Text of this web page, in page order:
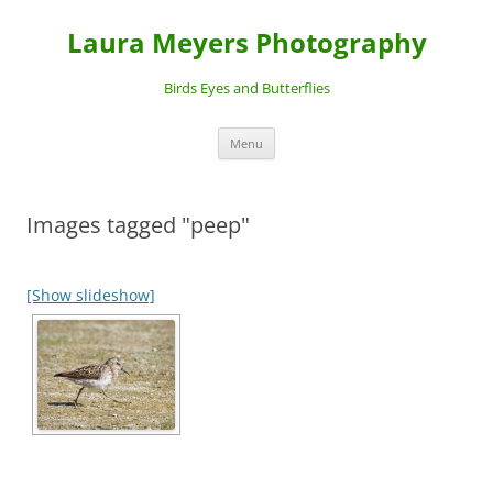
Laura Meyers Photography
Birds Eyes and Butterflies
Menu
Images tagged "peep"
[Show slideshow]